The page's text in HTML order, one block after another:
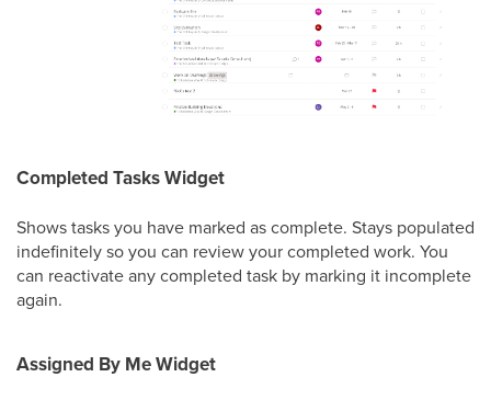
Completed Tasks Widget
Shows tasks you have marked as complete. Stays populated
indefinitely so you can review your completed work. You
can reactivate any completed task by marking it incomplete
again.
Assigned By Me Widget